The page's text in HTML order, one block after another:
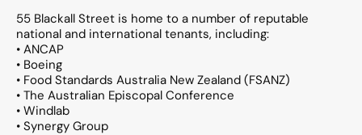
55 Blackall Street is home to a number of reputable
national and international tenants, including:
• ANCAP
• Boeing
• Food Standards Australia New Zealand (FSANZ)
• The Australian Episcopal Conference
• Windlab
• Synergy Group